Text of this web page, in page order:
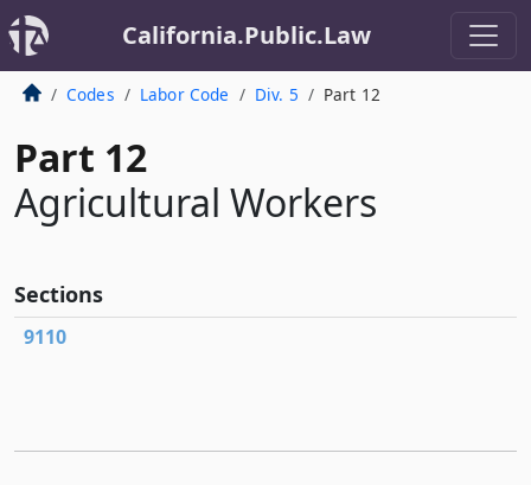
California.Public.Law
Codes Labor Code Div. 5 Part 12
Part 12
Agricultural Workers
Sections
9110